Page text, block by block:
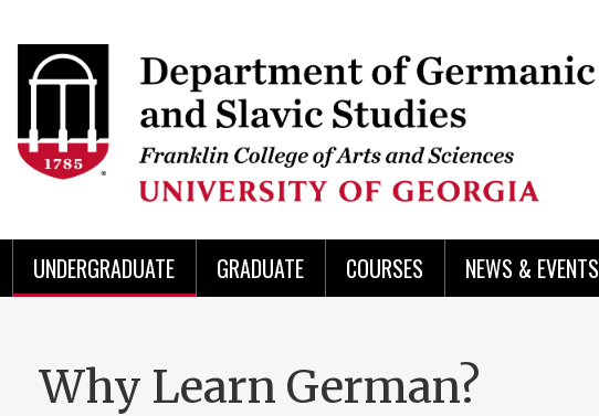
to
main
content
Skip
main
Skip
spotlight
Skip
secondary
Skip
UGA
Skip
Tertiary
Skip
Quaternary
Skip
unitHeader
UNDERGRADUATE GRADUATE COURSES NEWS & EVENTS
Why Learn German?